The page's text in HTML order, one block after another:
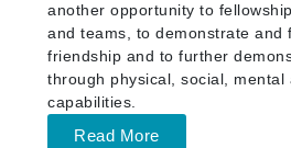
another opportunity to
and teams, to demonstrate and
friendship and to further
through physical, social, mental
capabilities.
Read More